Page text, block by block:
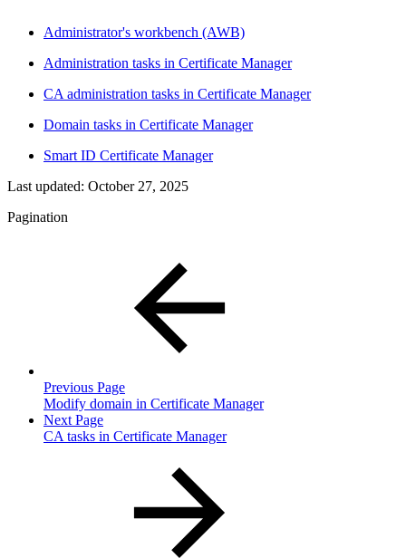
Administrator's workbench (AWB)
Administration tasks in Certificate Manager
CA administration tasks in Certificate Manager
Domain tasks in Certificate Manager
Smart ID Certificate Manager
Last updated: October 27, 2025
Pagination
Previous Page
Modify domain in Certificate Manager
Next Page
CA tasks in Certificate Manager